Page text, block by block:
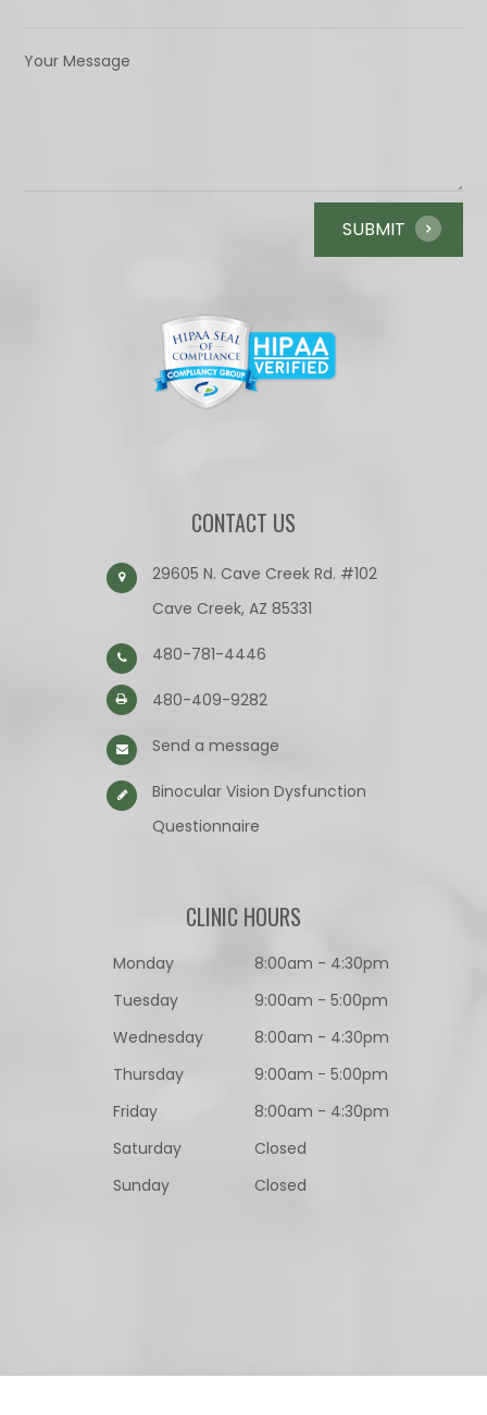
CONTACT US
29605 N. Cave Creek Rd. #102
Cave Creek, AZ 85331
480-781-4446
480-409-9282
Send a message
Binocular Vision Dysfunction
Questionnaire​​​​​​​
CLINIC HOURS
Monday
8:00am - 4:30pm
Tuesday
9:00am - 5:00pm
Wednesday
8:00am - 4:30pm
Thursday
9:00am - 5:00pm
Friday
8:00am - 4:30pm
Saturday
Closed
Sunday
Closed